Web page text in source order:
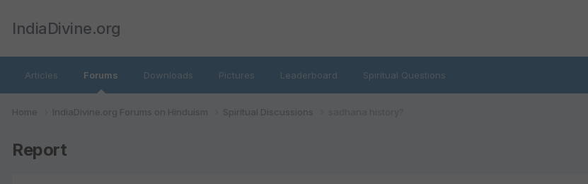
IndiaDivine.org
Articles Forums Downloads Pictures Leaderboard Spiritual Questions
Home IndiaDivine.org Forums on Hinduism Spiritual Discussions
Report